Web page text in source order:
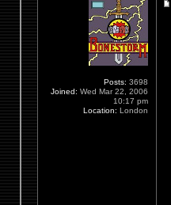
Posts: 3698
Joined: Wed Mar 22, 2006
10:17 pm
Location: London